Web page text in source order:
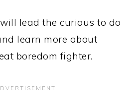
lead the curious to do
learn more about
boredom fighter.